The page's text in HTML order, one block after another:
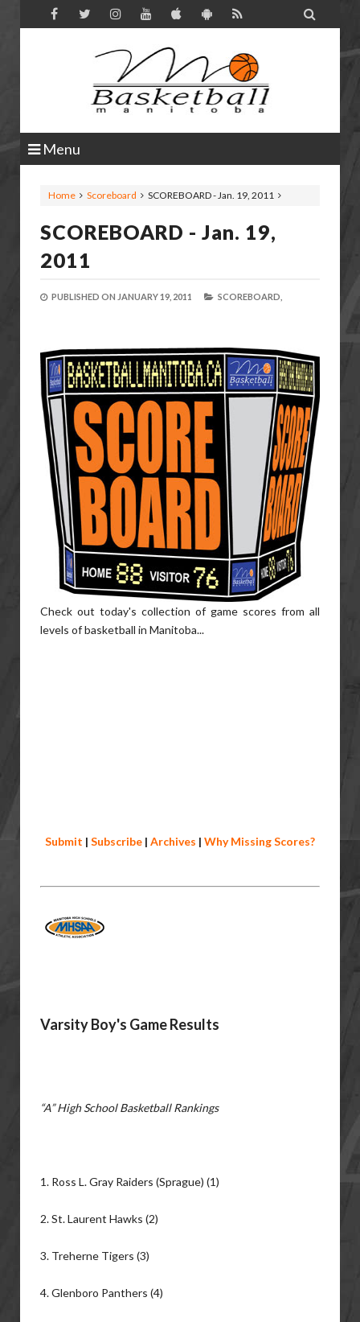

Menu
Home Scoreboard SCOREBOARD - Jan. 19, 2011
SCOREBOARD - Jan. 19,
2011
PUBLISHED ON JANUARY 19, 2011 SCOREBOARD,
Check out today's collection of game scores from all
levels of basketball in Manitoba...
Submit | Subscribe | Archives | Why Missing Scores?
Varsity Boy's Game Results
“A” High School Basketball Rankings
1. Ross L. Gray Raiders (Sprague) (1)
2. St. Laurent Hawks (2)
3. Treherne Tigers (3)
4. Glenboro Panthers (4)